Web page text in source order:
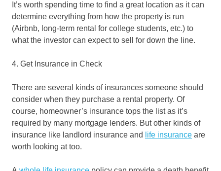
It’s worth spending time to find a great location as it can
determine everything from how the property is run
(Airbnb, long-term rental for college students, etc.) to
what the investor can expect to sell for down the line.
4. Get Insurance in Check
There are several kinds of insurances someone should
consider when they purchase a rental property. Of
course, homeowner’s insurance tops the list as it’s
required by many mortgage lenders. But other kinds of
insurance like landlord insurance and
life insurance are
worth looking at too.